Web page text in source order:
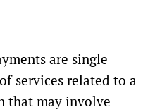
are single
services related to a
that may involve